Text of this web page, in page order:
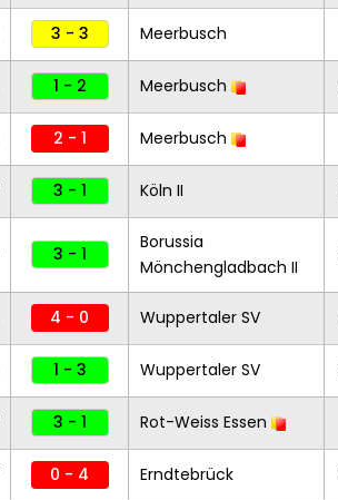
3 - 3 Meerbusch
1 - 2 Meerbusch
2 - 1 Meerbusch
3 - 1 Köln II
3 - 1
Borussia
Mönchengladbach II
4 - 0 Wuppertaler SV
1 - 3 Wuppertaler SV
3 - 1 Rot-Weiss Essen
0 - 4 Erndtebrück